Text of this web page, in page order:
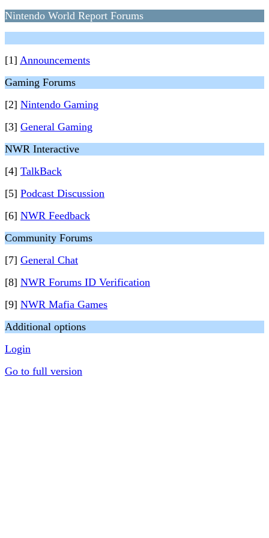
Nintendo World Report Forums
[1] Announcements
Gaming Forums
[2] Nintendo Gaming
[3] General Gaming
NWR Interactive
[4] TalkBack
[5] Podcast Discussion
[6] NWR Feedback
Community Forums
[7] General Chat
[8] NWR Forums ID Verification
[9] NWR Mafia Games
Additional options
Login
Go to full version